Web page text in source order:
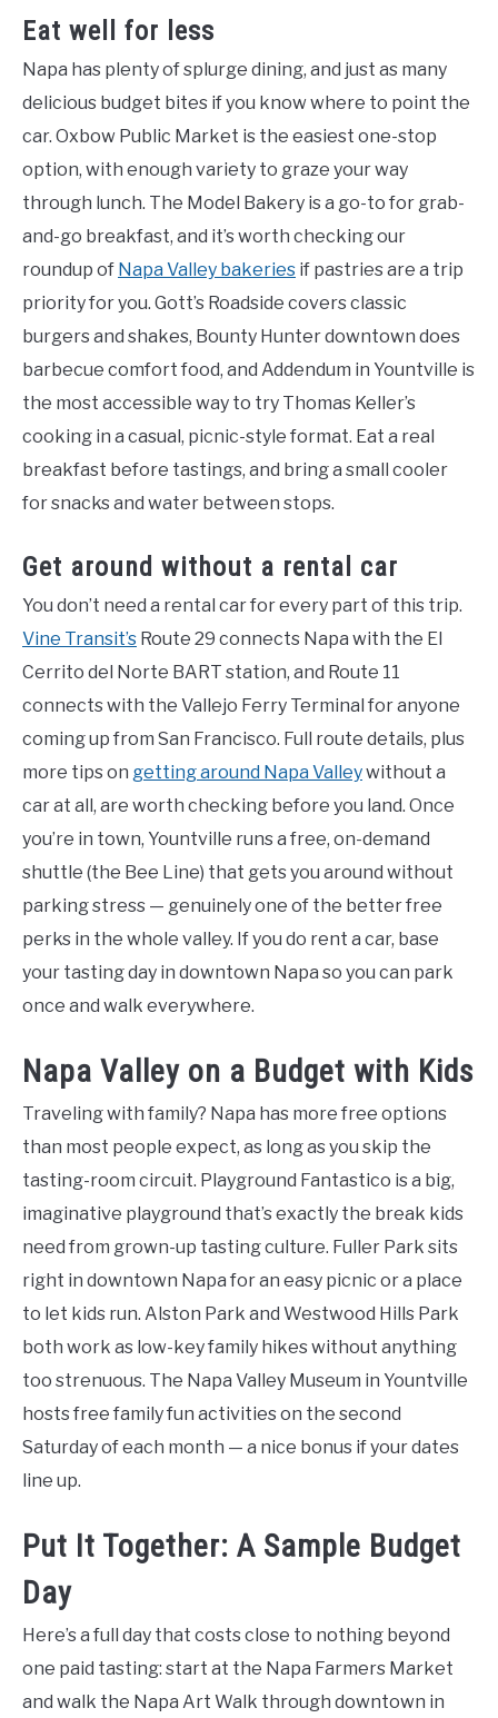
Eat well for less
Napa has plenty of splurge dining, and just as many
delicious budget bites if you know where to point the
car. Oxbow Public Market is the easiest one-stop
option, with enough variety to graze your way
through lunch. The Model Bakery is a go-to for grab-
and-go breakfast, and it’s worth checking our
roundup of Napa Valley bakeries if pastries are a trip
priority for you. Gott’s Roadside covers classic
burgers and shakes, Bounty Hunter downtown does
barbecue comfort food, and Addendum in Yountville is
the most accessible way to try Thomas Keller’s
cooking in a casual, picnic-style format. Eat a real
breakfast before tastings, and bring a small cooler
for snacks and water between stops.
Get around without a rental car
You don’t need a rental car for every part of this trip.
Vine Transit’s Route 29 connects Napa with the El
Cerrito del Norte BART station, and Route 11
connects with the Vallejo Ferry Terminal for anyone
coming up from San Francisco. Full route details, plus
more tips on getting around Napa Valleywithout a
car at all, are worth checking before you land. Once
you’re in town, Yountville runs a free, on-demand
shuttle (the Bee Line) that gets you around without
parking stress — genuinely one of the better free
perks in the whole valley. If you do rent a car, base
your tasting day in downtown Napa so you can park
once and walk everywhere.
Napa Valley on a Budget with Kids
Traveling with family? Napa has more free options
than most people expect, as long as you skip the
tasting-room circuit. Playground Fantastico is a big,
imaginative playground that’s exactly the break kids
need from grown-up tasting culture. Fuller Park sits
right in downtown Napa for an easy picnic or a place
to let kids run. Alston Park and Westwood Hills Park
both work as low-key family hikes without anything
too strenuous. The Napa Valley Museum in Yountville
hosts free family fun activities on the second
Saturday of each month — a nice bonus if your dates
line up.
Put It Together: A Sample Budget
Day
Here’s a full day that costs close to nothing beyond
one paid tasting: start at the Napa Farmers Market
and walk the Napa Art Walk through downtown in